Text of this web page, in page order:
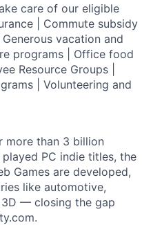
care of our eligible
| Commute subsidy
vacation and
programs | Office food
Resource Groups |
| Volunteering and
more than 3 billion
PC indie titles, the
Games are developed,
like automotive,
3D — closing the gap